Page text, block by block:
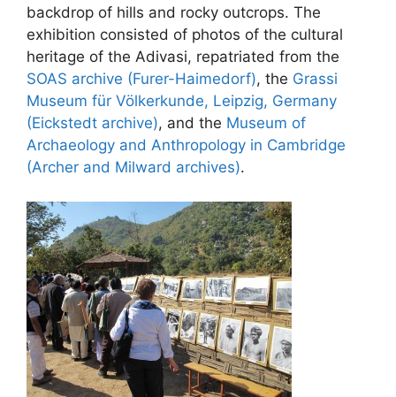
backdrop of hills and rocky outcrops. The
exhibition consisted of photos of the cultural
heritage of the Adivasi, repatriated from the
SOAS archive (Furer-Haimedorf), the Grassi
Museum für Völkerkunde, Leipzig, Germany
(Eickstedt archive), and the Museum of
Archaeology and Anthropology in Cambridge
(Archer and Milward archives).